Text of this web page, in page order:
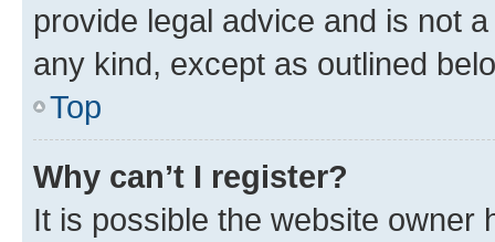
provide legal advice and is not
any kind, except as outlined
Top
Why can’t I register?
It is possible the website owner